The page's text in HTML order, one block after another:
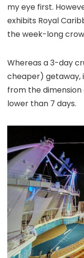
my eye first.
exhibits Royal
the week-long
Whereas a 3-day
cheaper) getaway,
from the dimension
lower than 7 days.